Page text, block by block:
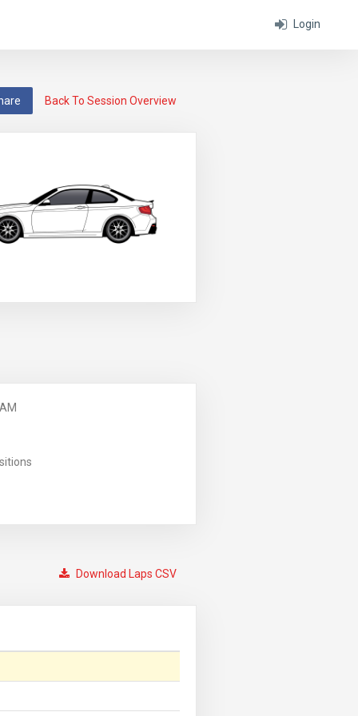
Login
Back To Session Overview
Download Laps CSV